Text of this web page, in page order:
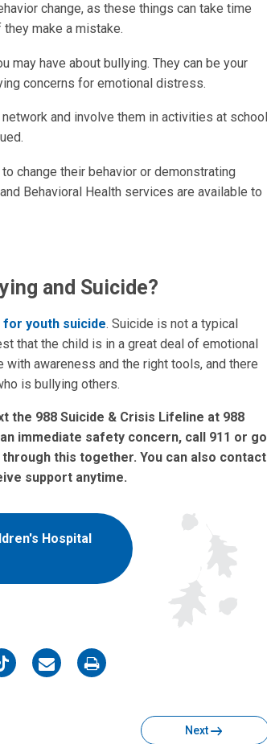
change, as these things can take time
make a mistake.
may have about bullying. They can be your
concerns for emotional distress.
and involve them in activities at school
change their behavior or demonstrating
Behavioral Health services are available to
and Suicide?
youth suicide. Suicide is not a typical
that the child is in a great deal of emotional
awareness and the right tools, and there
is bullying others.
the 988 Suicide & Crisis Lifeline at 988
immediate safety concern, call 911 or go
this together. You can also contact
support anytime.
Hospital
on
on
Next